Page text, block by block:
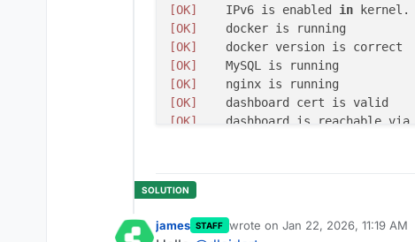
[OK]
	IPv6 is enabled
in kernel.
[OK]
[OK]
[OK]
[OK]
[OK]
[OK]
[OK]
[OK]
	Service
[OK]
	Service
'graphite'
james STAFF wrote on Jan 22, 2026, 11:19 AM
last edited by